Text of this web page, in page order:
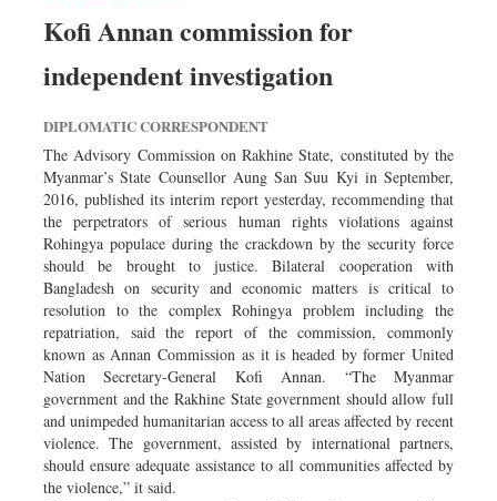
Kofi Annan commission for
independent investigation
DIPLOMATIC CORRESPONDENT
The Advisory Commission on Rakhine State, constituted by the
Myanmar’s State Counsellor Aung San Suu Kyi in September,
2016, published its interim report yesterday, recommending that
the perpetrators of serious human rights violations against
Rohingya populace during the crackdown by the security force
should be brought to justice. Bilateral cooperation with
Bangladesh on security and economic matters is critical to
resolution to the complex Rohingya problem including the
repatriation, said the report of the commission, commonly
known as Annan Commission as it is headed by former United
Nation Secretary-General Kofi Annan. “The Myanmar
government and the Rakhine State government should allow full
and unimpeded humanitarian access to all areas affected by recent
violence. The government, assisted by international partners,
should ensure adequate assistance to all communities affected by
the violence,” it said.